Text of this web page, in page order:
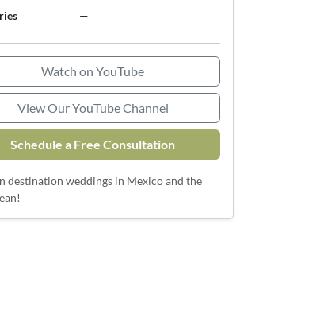
—
Watch on YouTube
View Our YouTube Channel
Schedule a Free Consultation
destination weddings in Mexico and the